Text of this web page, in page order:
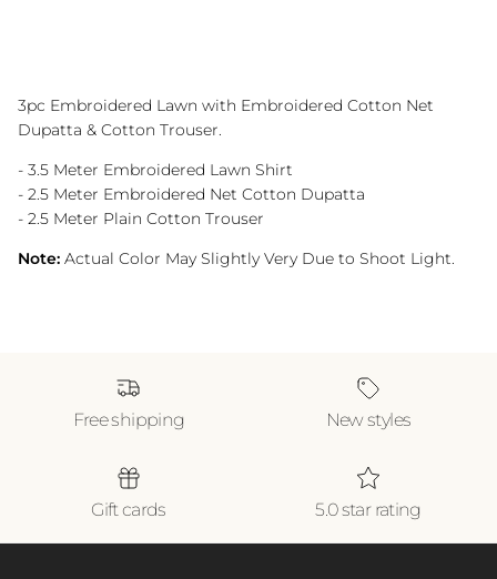
3pc Embroidered Lawn with Embroidered Cotton Net
Dupatta & Cotton Trouser.
- 3.5 Meter Embroidered Lawn Shirt
- 2.5 Meter Embroidered Net Cotton Dupatta
- 2.5 Meter Plain Cotton Trouser
Note: Actual Color May Slightly Very Due to Shoot Light.
Free shipping New styles
Gift cards 5.0 star rating